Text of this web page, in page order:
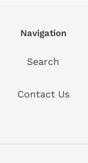
Navigation
Search
Contact Us